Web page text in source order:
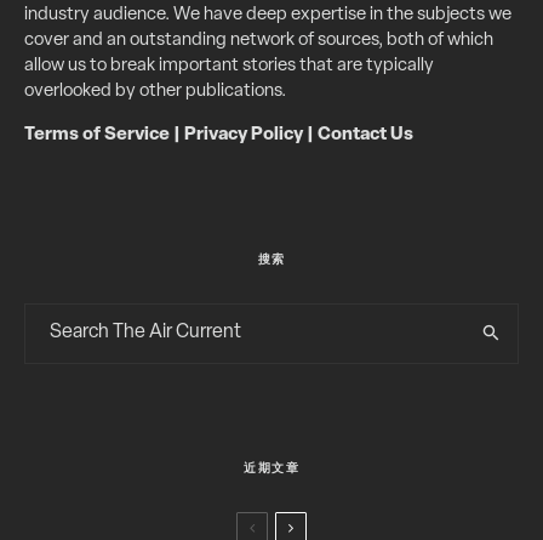
industry audience. We have deep expertise in the subjects we
cover and an outstanding network of sources, both of which
allow us to break important stories that are typically
overlooked by other publications.
Terms of Service Privacy Policy| Contact Us
搜索
近期文章